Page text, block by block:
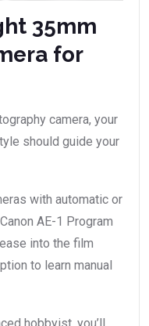
35mm
for
camera, your
should guide your
with automatic or
AE-1 Program
into the film
to learn manual
hobbyist, you’ll